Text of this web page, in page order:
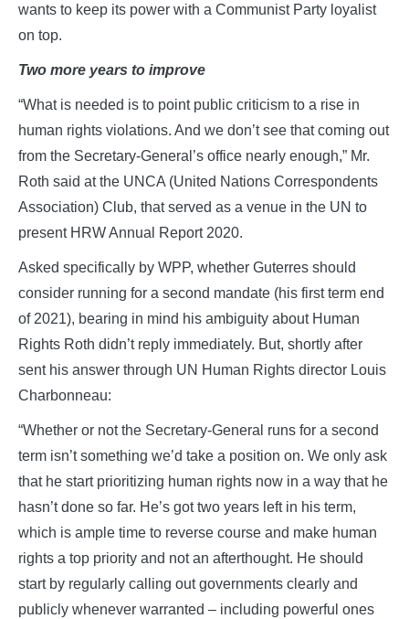
wants to keep its power with a Communist Party loyalist
on top.
Two more years to improve
“What is needed is to point public criticism to a rise in
human rights violations. And we don’t see that coming out
from the Secretary-General’s office nearly enough,” Mr.
Roth said at the UNCA (United Nations Correspondents
Association) Club, that served as a venue in the UN to
present HRW Annual Report 2020.
Asked specifically by WPP, whether Guterres should
consider running for a second mandate (his first term end
of 2021), bearing in mind his ambiguity about Human
Rights Roth didn’t reply immediately. But, shortly after
sent his answer through UN Human Rights director Louis
Charbonneau:
“Whether or not the Secretary-General runs for a second
term isn’t something we’d take a position on. We only ask
that he start prioritizing human rights now in a way that he
hasn’t done so far. He’s got two years left in his term,
which is ample time to reverse course and make human
rights a top priority and not an afterthought. He should
start by regularly calling out governments clearly and
publicly whenever warranted – including powerful ones